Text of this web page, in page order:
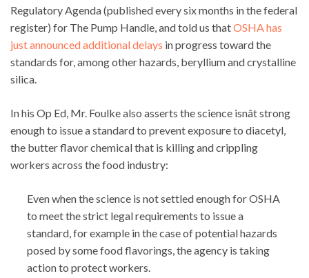
Regulatory Agenda (published every six months in the federal
register) for The Pump Handle, and told us thatOSHA has
just announced additional delays in progress toward the
standards for, among other hazards, beryllium and crystalline
silica.
In his Op Ed, Mr. Foulke also asserts the science isnât strong
enough to issue a standard to prevent exposure to diacetyl,
the butter flavor chemical that is killing and crippling
workers across the food industry:
Even when the science is not settled enough for OSHA
to meet the strict legal requirements to issue a
standard, for example in the case of potential hazards
posed by some food flavorings, the agency is taking
action to protect workers.